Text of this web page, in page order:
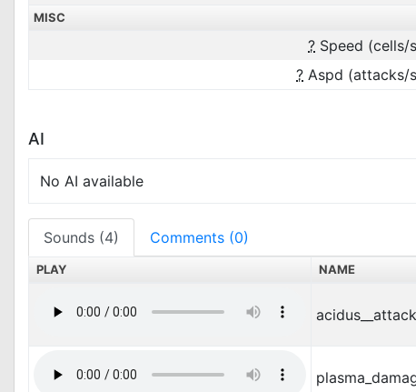
MISC
? Speed (cells/
? Aspd (attacks/
AI
No AI available
Sounds (4) Comments (0)
PLAY NAME